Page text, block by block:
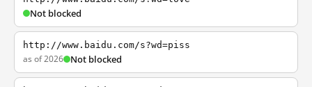
Not blocked
http://www.baidu.com/s?wd=piss
as of 2026 Not blocked